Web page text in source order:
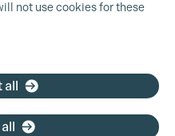
not use cookies for these
all